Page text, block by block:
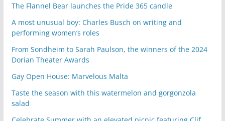
The Flannel Bear launches the Pride 365 candle
A most unusual boy: Charles Busch on writing and
performing women’s roles
From Sondheim to Sarah Paulson, the winners of the 2024
Dorian Theater Awards
Gay Open House: Marvelous Malta
Taste the season with this watermelon and gorgonzola
salad